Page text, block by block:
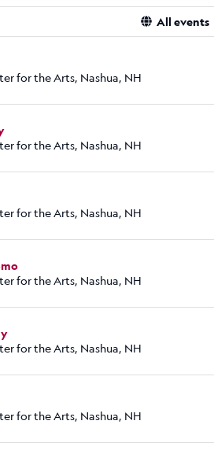
All events
for the Arts, Nashua, NH
for the Arts, Nashua, NH
for the Arts, Nashua, NH
for the Arts, Nashua, NH
for the Arts, Nashua, NH
for the Arts, Nashua, NH